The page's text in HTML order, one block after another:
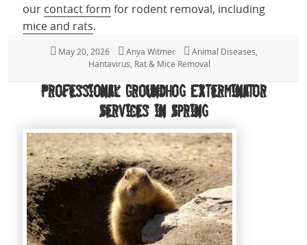
our contact form for rodent removal, including
mice and rats.
Posted
May 20, 2026 Author
Anya Witmer Categories
Animal Diseases,
Hantavirus, Rat & Mice Removal
Professional Groundhog Exterminator
Services in Spring